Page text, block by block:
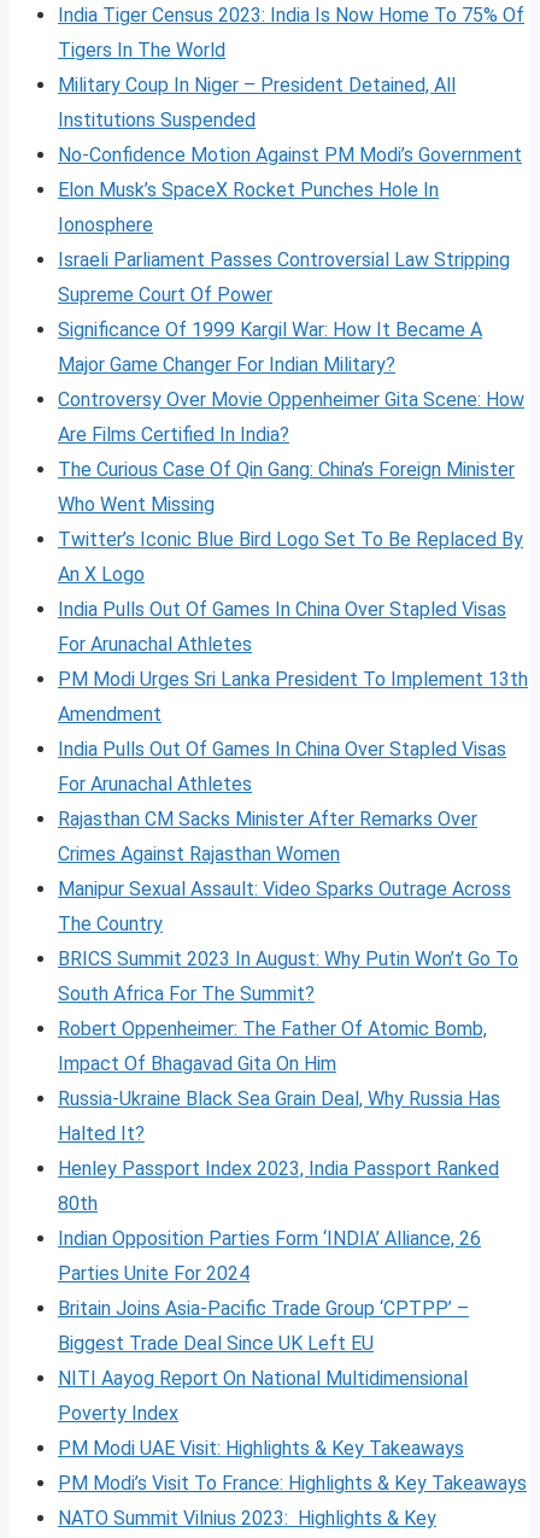
India Tiger Census 2023: India Is Now Home To 75% Of
Tigers In The World
Military Coup In Niger – President Detained, All
Institutions Suspended
No-Confidence Motion Against PM Modi’s Government
Elon Musk’s SpaceX Rocket Punches Hole In
Ionosphere
Israeli Parliament Passes Controversial Law Stripping
Supreme Court Of Power
Significance Of 1999 Kargil War: How It Became A
Major Game Changer For Indian Military?
Controversy Over Movie Oppenheimer Gita Scene: How
Are Films Certified In India?
The Curious Case Of Qin Gang: China’s Foreign Minister
Who Went Missing
Twitter’s Iconic Blue Bird Logo Set To Be Replaced By
An X Logo
India Pulls Out Of Games In China Over Stapled Visas
For Arunachal Athletes
PM Modi Urges Sri Lanka President To Implement 13th
Amendment
India Pulls Out Of Games In China Over Stapled Visas
For Arunachal Athletes
Rajasthan CM Sacks Minister After Remarks Over
Crimes Against Rajasthan Women
Manipur Sexual Assault: Video Sparks Outrage Across
The Country
BRICS Summit 2023 In August: Why Putin Won’t Go To
South Africa For The Summit?
Robert Oppenheimer: The Father Of Atomic Bomb,
Impact Of Bhagavad Gita On Him
Russia-Ukraine Black Sea Grain Deal, Why Russia Has
Halted It?
Henley Passport Index 2023, India Passport Ranked
80th
Indian Opposition Parties Form ‘INDIA’ Alliance, 26
Parties Unite For 2024
Britain Joins Asia-Pacific Trade Group ‘CPTPP’ –
Biggest Trade Deal Since UK Left EU
NITI Aayog Report On National Multidimensional
Poverty Index
PM Modi UAE Visit: Highlights & Key Takeaways
PM Modi’s Visit To France: Highlights & Key Takeaways
NATO Summit Vilnius 2023: Highlights & Key